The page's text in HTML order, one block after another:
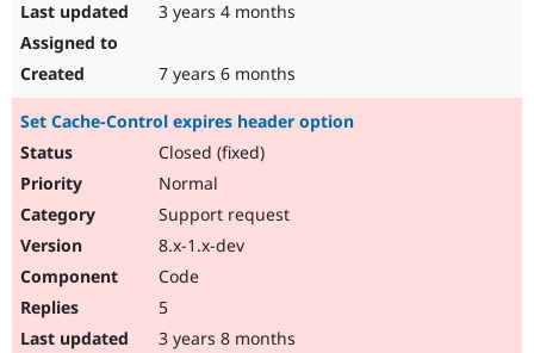
3 years 4 months
7 years 6 months
Set Cache-Control expires header option
Closed (fixed)
Normal
Support request
8.x-1.x-dev
Code
5
3 years 8 months